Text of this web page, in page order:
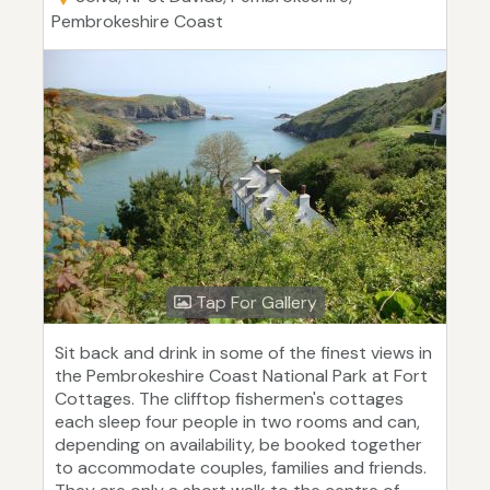
Pembrokeshire Coast
Tap For Gallery
Sit back and drink in some of the finest views in
the Pembrokeshire Coast National Park at Fort
Cottages. The clifftop fishermen's cottages
each sleep four people in two rooms and can,
depending on availability, be booked together
to accommodate couples, families and friends.